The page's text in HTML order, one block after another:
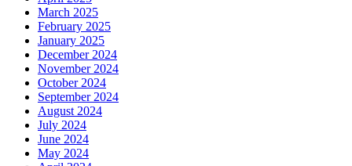
March 2025
February 2025
January 2025
December 2024
November 2024
October 2024
September 2024
August 2024
July 2024
June 2024
May 2024